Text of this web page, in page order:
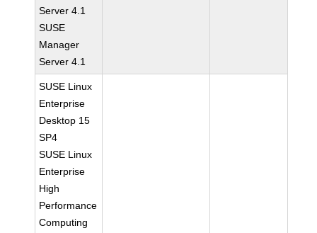
Server 4.1
SUSE
Manager
Server 4.1
SUSE Linux
Enterprise
Desktop 15
SP4
SUSE Linux
Enterprise
High
Performance
Computing